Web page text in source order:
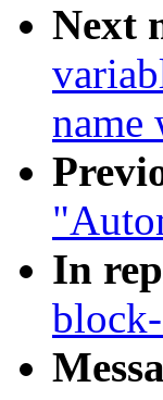
Next
name
In